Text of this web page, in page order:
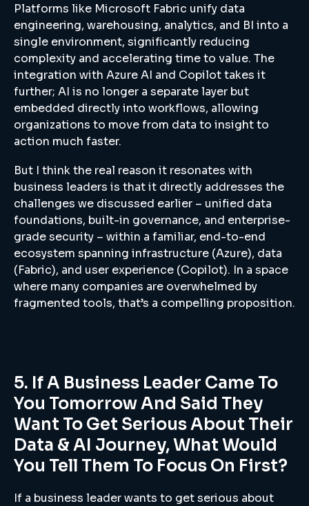
Platforms like Microsoft Fabric unify data
engineering, warehousing, analytics, and BI into a
single environment, significantly reducing
complexity and accelerating time to value. The
integration with Azure AI and Copilot takes it
further; AI is no longer a separate layer but
embedded directly into workflows, allowing
organizations to move from data to insight to
action much faster.
But I think the real reason it resonates with
business leaders is that it directly addresses the
challenges we discussed earlier – unified data
foundations, built-in governance, and enterprise-
grade security – within a familiar, end-to-end
ecosystem spanning infrastructure (Azure), data
(Fabric), and user experience (Copilot). In a space
where many companies are overwhelmed by
fragmented tools, that’s a compelling proposition.
5. If A Business Leader Came To
You Tomorrow And Said They
Want To Get Serious About Their
Data & AI Journey, What Would
You Tell Them To Focus On First?
If a business leader wants to get serious about